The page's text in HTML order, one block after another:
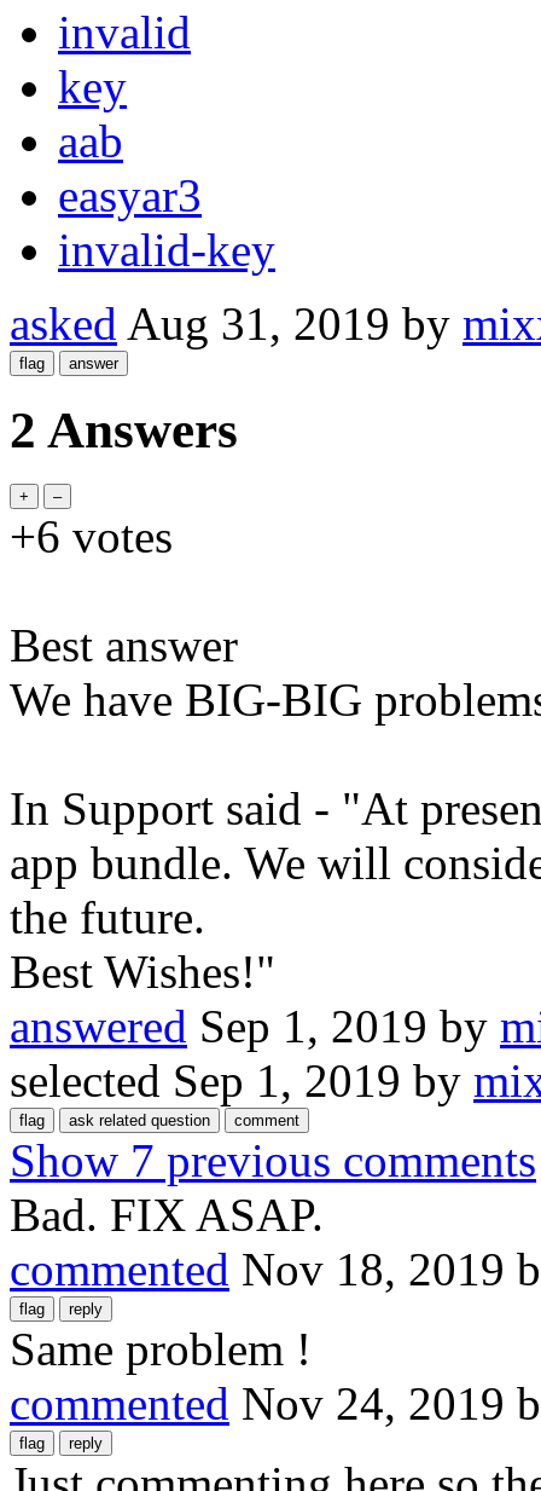
invalid
key
aab
easyar3
invalid-key
asked Aug 31, 2019 by
2 Answers
+6 votes
Best answer
We have BIG-BIG
In Support said - "At
app bundle. We will
the future.
Best Wishes!"
answered Sep 1, 2019 by
selected Sep 1, 2019 by
Show 7 previous comments
Bad. FIX ASAP.
commented Nov 18, 2019
Same problem !
commented Nov 24, 2019